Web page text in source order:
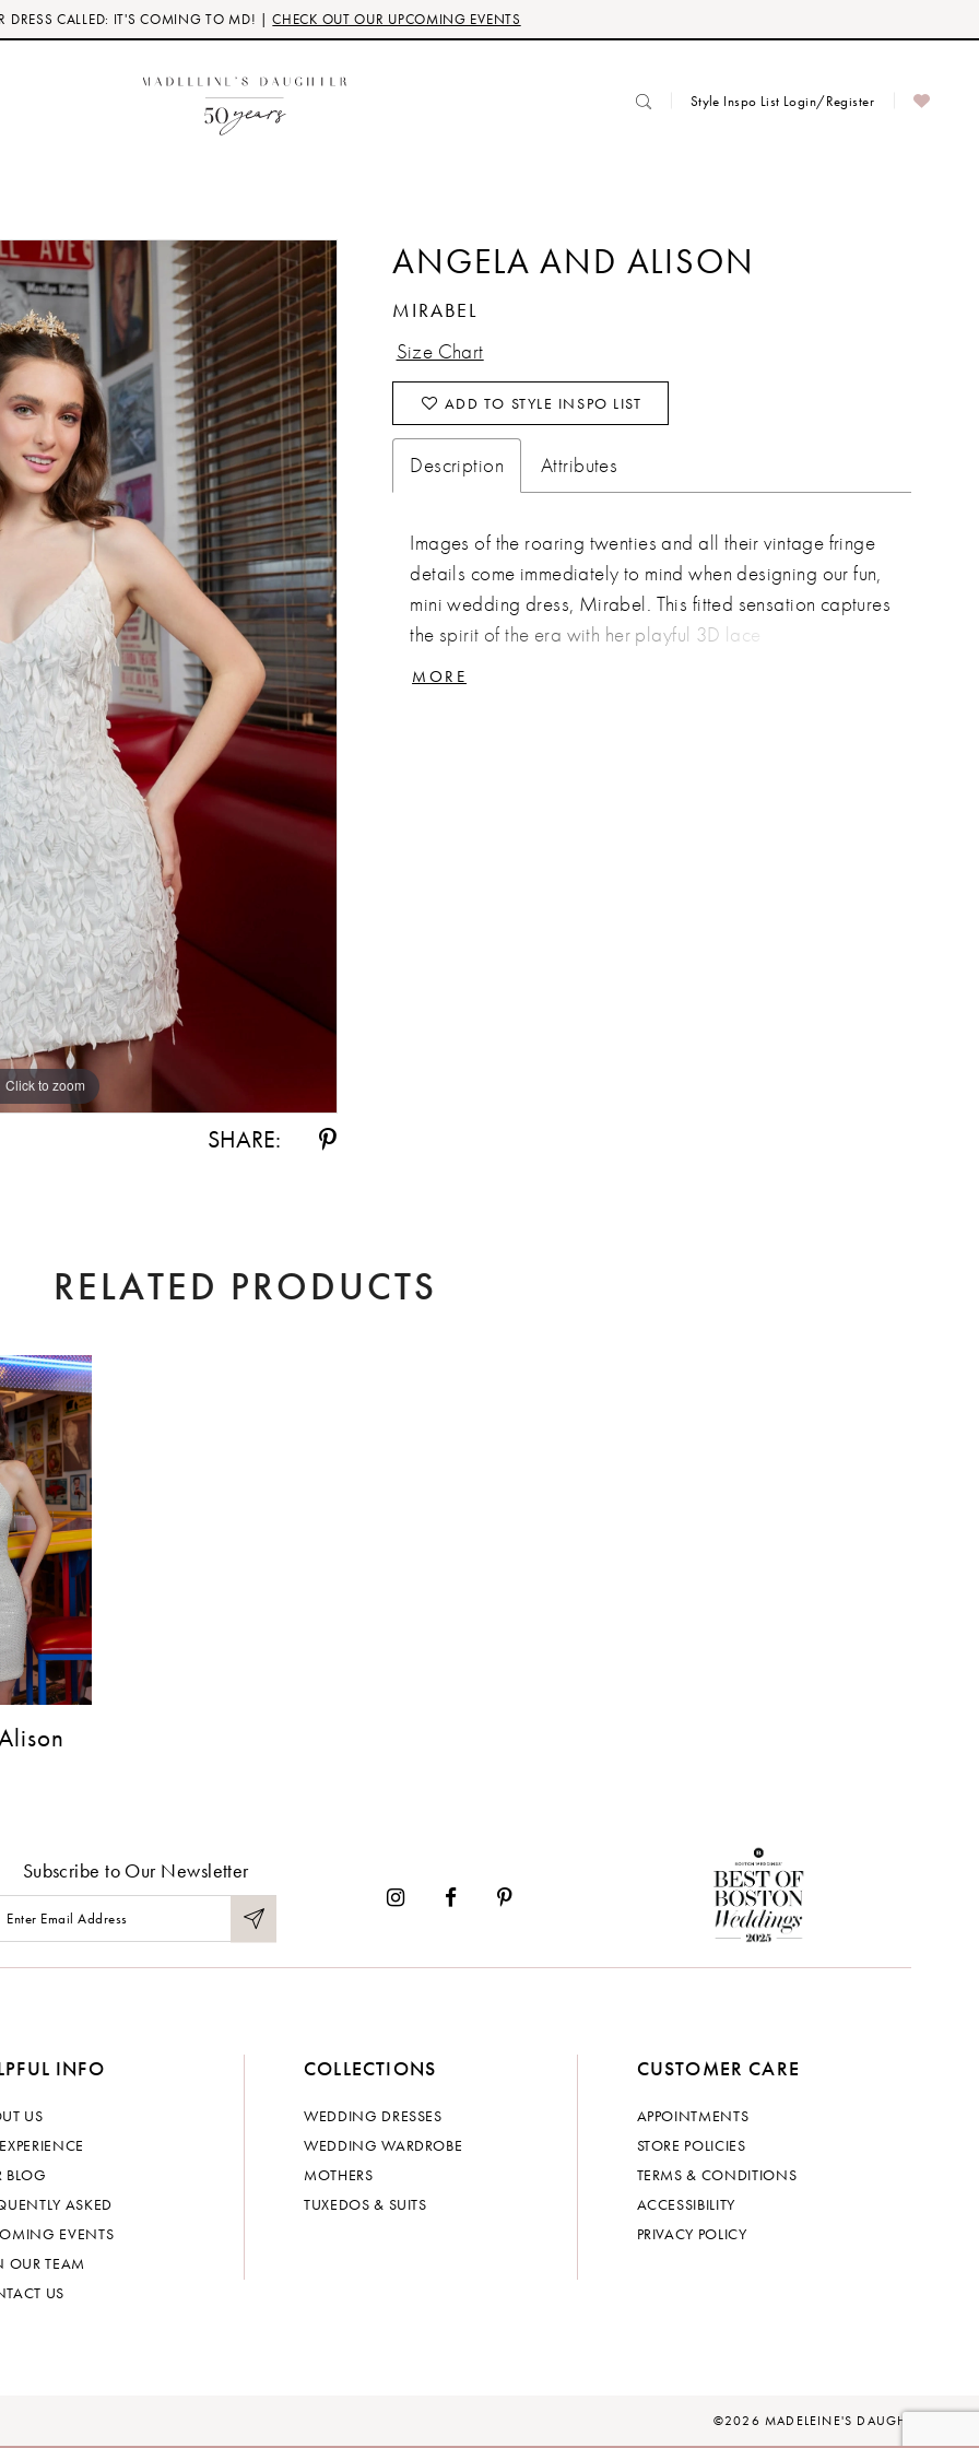
DRESS CALLED: IT'S COMING TO MD! |CHECK OUT OUR UPCOMING EVENTS
Style Inspo List Login/Register
Click to zoom
Click to zoom
SHARE:
ANGELA AND ALISON
MIRABEL
Size Chart
ADD TO STYLE INSPO LIST
Description Attributes
Images of the roaring twenties and all their vintage fringe
details come immediately to mind when designing our fun,
mini wedding dress, Mirabel. This fitted sensation captures
the spirit of the era with her playful 3D lace
embellishments, ensuring brides will be the center of
MORE
RELATED PRODUCTS
Subscribe to Our Newsletter
INFO
US
BLOG
ASKED
EVENTS
OUR TEAM
US
COLLECTIONS
WEDDING DRESSES
WEDDING WARDROBE
MOTHERS
TUXEDOS & SUITS
CUSTOMER CARE
APPOINTMENTS
STORE POLICIES
TERMS & CONDITIONS
ACCESSIBILITY
PRIVACY POLICY
©2026 MADELEINE'S DAUGHTER